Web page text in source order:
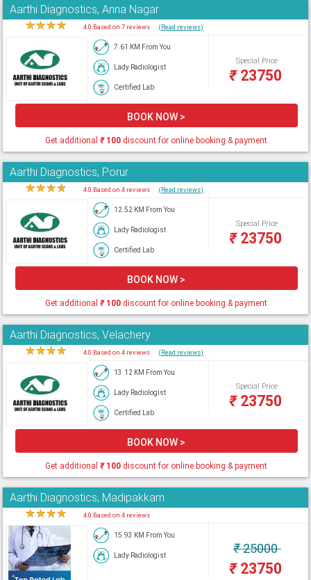
Aarthi Diagnostics, Anna Nagar
★★★★ 4.0 Based on 7 reviews (Read reviews)
7.61 KM From You
Lady Radiologist
Certified Lab
Special Price
₹23750
BOOK NOW >
Get additional₹100 discount for online booking & payment
Aarthi Diagnostics, Porur
★★★★ 4.0 Based on 4 reviews (Read reviews)
12.52 KM From You
Lady Radiologist
Certified Lab
Special Price
₹23750
BOOK NOW >
Get additional₹100 discount for online booking & payment
Aarthi Diagnostics, Velachery
★★★★ 4.0 Based on 4 reviews (Read reviews)
13.12 KM From You
Lady Radiologist
Certified Lab
Special Price
₹23750
BOOK NOW >
Get additional₹100 discount for online booking & payment
Aarthi Diagnostics, Madipakkam
★★★★ 4.0 Based on 4 reviews
15.93 KM From You
Lady Radiologist ₹25000
₹23750